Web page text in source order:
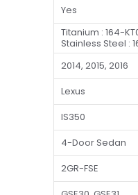
Yes
Titanium : 164-
Stainless Steel :
2014, 2015, 2016
Lexus
IS350
4-Door Sedan
2GR-FSE